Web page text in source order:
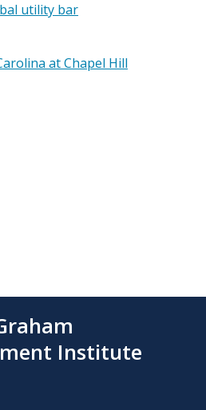
utility bar
at Chapel Hill
Institute